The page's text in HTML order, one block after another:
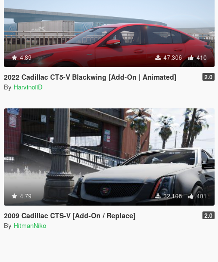
4.89 47,306 410
2022 Cadillac CT5-V Blackwing [Add-On | Animated] 2.0
By HarvinoiiD
4.79 32,106 401
2009 Cadillac CTS-V [Add-On / Replace] 2.0
By HitmanNiko